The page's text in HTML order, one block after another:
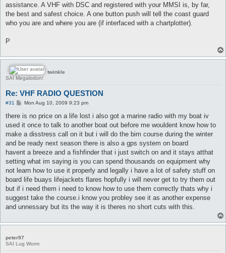
assistance. A VHF with DSC and registered with your MMSI is, by far,
the best and safest choice. A one button push will tell the coast guard
who you are and where you are (if interfaced with a chartplotter).
P
twinkle
SAI Megalodon!
Re: VHF RADIO QUESTION
#31
P
s
Mon Aug 10, 2009 9:23 pm
there is no price on a life lost i also got a marine radio with my boat iv
used it once to talk to another boat out before me wouldent know how to
make a disstress call on it but i will do the bim course during the winter
and be ready next season there is also a gps system on board
havent a breeze and a fishfinder that i just switch on and it stays atthat
setting what im saying is you can spend thousands on equipment why
not learn how to use it properly and legally i have a lot of safety stuff on
board life buays lifejackets flares hopfully i will never get to try them out
but if i need them i need to know how to use them correctly thats why i
suggest take the course.i know you probley see it as another expense
and unnessary but its the way it is theres no short cuts with this.
peter97
SAI Lug Worm